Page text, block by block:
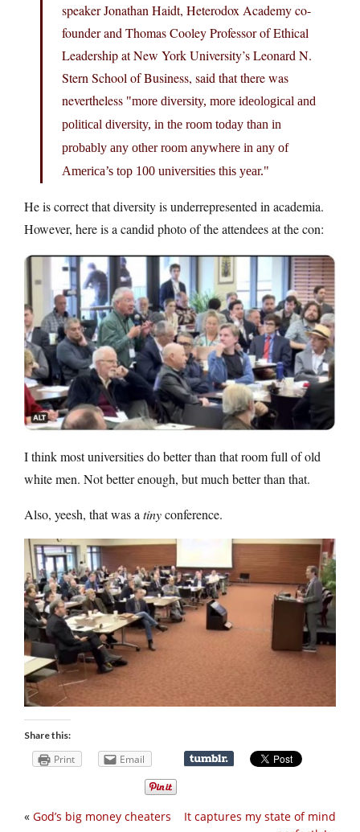
speaker Jonathan Haidt, Heterodox Academy co-
founder and Thomas Cooley Professor of Ethical
Leadership at New York University’s Leonard N.
Stern School of Business, said that there was
nevertheless
more diversity, more ideological and
political diversity, in the room today than in
probably any other room anywhere in any of
America’s top 100 universities this year.
He is correct that diversity is underrepresented in academia.
However, here is a candid photo of the attendees at the con:
I think most universities do better than that room full of old
white men. Not better enough, but much better than that.
Also, yeesh, that was atinyconference.
Share this:
Print Email
It captures my state of mind
« God’s big money cheaters